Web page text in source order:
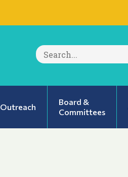
Search
for:
Outreach
Board &
Committees